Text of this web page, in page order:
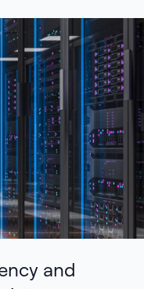
and